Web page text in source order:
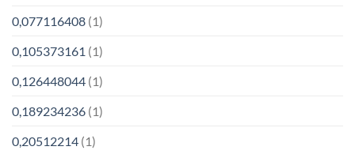
0,077116408 (1)
0,105373161 (1)
0,126448044 (1)
0,189234236 (1)
0,20512214 (1)